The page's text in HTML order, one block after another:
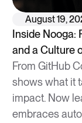
August 19,
Inside Nooga:
and a Culture
From GitHub
shows what it
impact. Now
embraces